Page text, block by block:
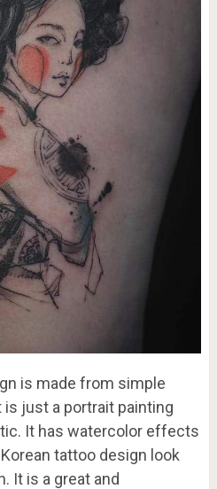
is made from simple
just a portrait painting
It has watercolor effects
tattoo design look
It is a great and